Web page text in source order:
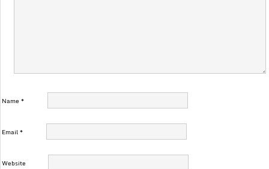
Name*
Email*
Website